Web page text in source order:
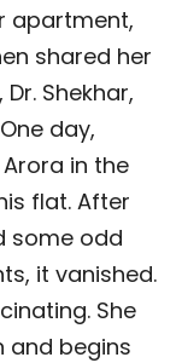
apartment,
shared her
Shekhar,
day,
in the
flat. After
some odd
it vanished.
She
and begins